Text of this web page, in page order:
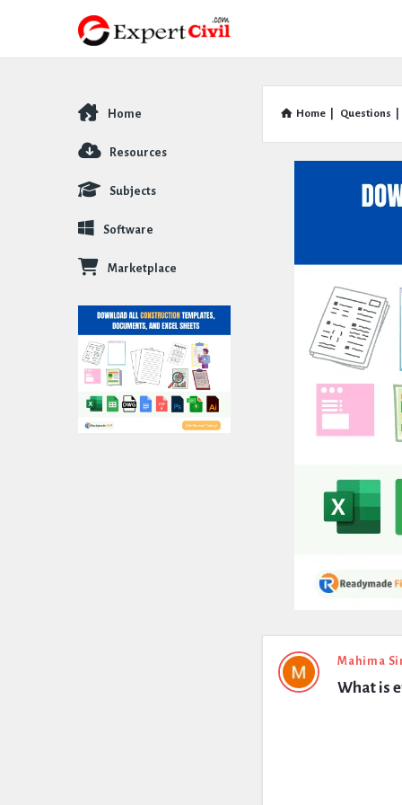
Home Questions
Expert
Civil
Mahima
What is
Explore
Home
Resources
Subjects
Software
Marketplace